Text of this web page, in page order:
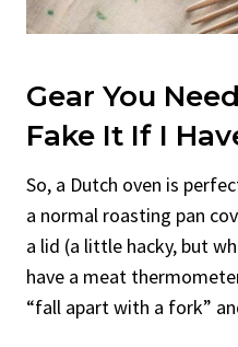
Gear You
Fake It If I
So, a Dutch oven is
a normal roasting pan
a lid (a little hacky, but
have a meat
“fall apart with a fork”